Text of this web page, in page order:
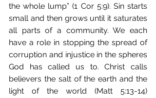
the whole lump” (1 Cor 5:9). Sin starts
small and then grows until it saturates
all parts of a community. We each
have a role in stopping the spread of
corruption and injustice in the spheres
God has called us to. Christ calls
believers the salt of the earth and the
light of the world (Matt 5:13-14)